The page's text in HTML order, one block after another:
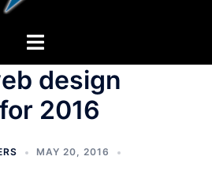
Toggle
design
2016
MAY 20, 2016